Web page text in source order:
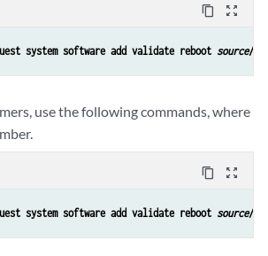
content_copy zoom_out_map
system software add validate reboot source/
use the following commands, where
content_copy zoom_out_map
system software add validate reboot source/